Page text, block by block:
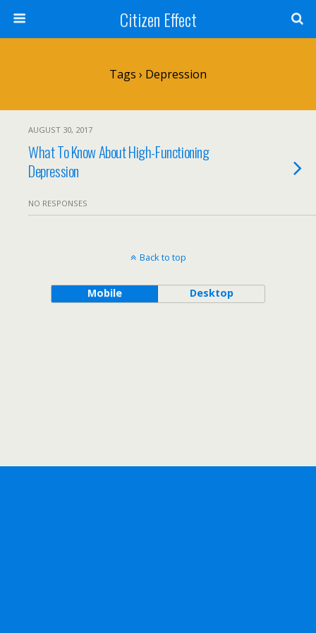
Citizen Effect
Tags › Depression
AUGUST 30, 2017
What To Know About High-Functioning
Depression
NO RESPONSES
Back to top
Mobile Desktop